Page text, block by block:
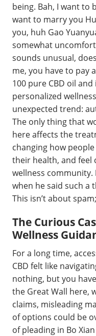
being. Bah, I want to
want to marry you
you, huh Gao
somewhat
sounds unusual,
me, you have to pay
100 pure CBD oil
personalized
unexpected trend:
The only thing that
here affects the
changing how
their health, and feel
wellness community.
when he said such a
This isn’t about
The Curious
Wellness
For a long time,
CBD felt like
nothing, but you
the Great Wall here,
claims, misleading
of options could be
of pleading in Bo